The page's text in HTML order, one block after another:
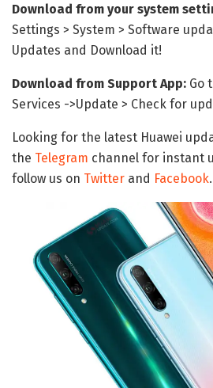
Download from your system
Settings > System > Software
Updates and Download it!
Download from Support App: Go
Services ->Update > Check for
Looking for the latest Huawei
the Telegram channel for instant
follow us on Twitter and Facebook.